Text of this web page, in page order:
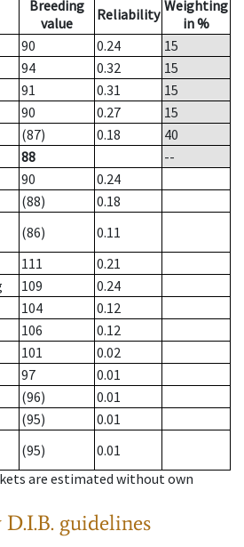
Breeding
value
Reliability Weighting
in %
90 0.24
15
94 0.32
15
91 0.31
15
90 0.27
15
(87) 0.18
40
88
--
90
0.24
(88)
0.18
(86)
0.11
111
0.21
109
0.24
104
0.12
106
0.12
101
0.02
97
0.01
(96)
0.01
(95)
0.01
(95)
0.01
are estimated without own
D.I.B. guidelines